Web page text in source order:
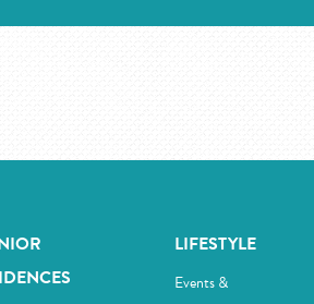
LIFESTYLE
Events &